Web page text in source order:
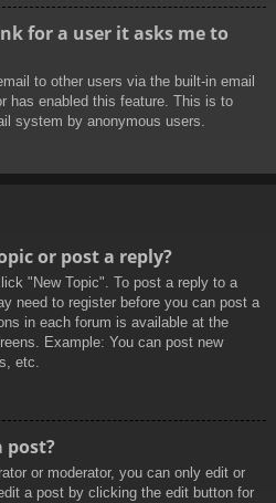
for a user it asks me to
to other users via the built-in email
has enabled this feature. This is to
system by anonymous users.
or post a reply?
"New Topic". To post a reply to a
need to register before you can post a
in each forum is available at the
Example: You can post new
etc.
post?
or moderator, you can only edit or
a post by clicking the edit button for